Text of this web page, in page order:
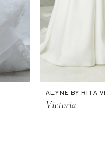
ALYNE BY RITA
Victoria